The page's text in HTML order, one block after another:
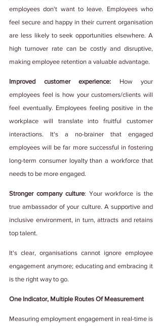
employees don't want to leave. Employees who
feel secure and happy in their current organisation
are less likely to seek opportunities elsewhere. A
high turnover rate can be costly and disruptive,
making employee retention a valuable advantage.
Improved customer experience: How your
employees feel is how your customers/clients will
feel eventually. Employees feeling positive in the
workplace will translate into fruitful customer
interactions. It's a no-brainer that engaged
employees will be far more successful in fostering
long-term consumer loyalty than a workforce that
needs to be more engaged.
Stronger company culture: Your workforce is the
true ambassador of your culture. A supportive and
inclusive environment, in turn, attracts and retains
top talent.
It's clear, organisations cannot ignore employee
engagement anymore; educating and embracing it
is the right way to go.
One Indicator, Multiple Routes Of Measurement
Measuring employment engagement in real-time is